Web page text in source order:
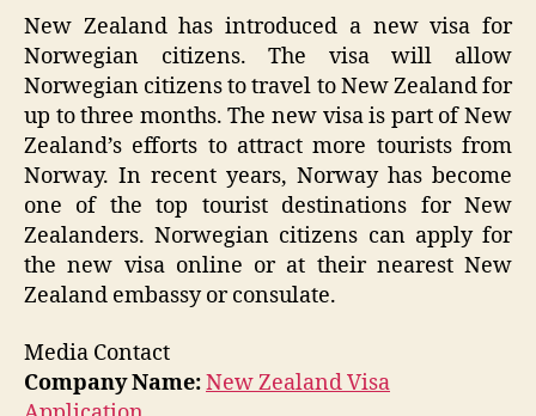
New Zealand has introduced a new visa for
Norwegian citizens. The visa will allow
Norwegian citizens to travel to New Zealand for
up to three months. The new visa is part of New
Zealand’s efforts to attract more tourists from
Norway. In recent years, Norway has become
one of the top tourist destinations for New
Zealanders. Norwegian citizens can apply for
the new visa online or at their nearest New
Zealand embassy or consulate.
Media Contact
Company Name:New Zealand Visa